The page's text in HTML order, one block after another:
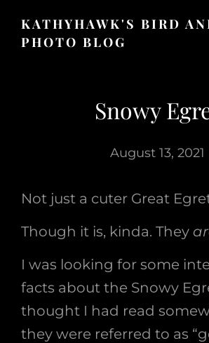
KATHYHAWK'S BIRD
PHOTO BLOG
Snowy
August 13, 2021
Not just a cuter Great
Though it is, kinda. They
I was looking for some
facts about the Snowy
thought I had read
they were referred to as